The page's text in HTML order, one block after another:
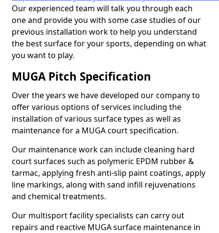
Our experienced team will talk you through each
one and provide you with some case studies of our
previous installation work to help you understand
the best surface for your sports, depending on what
you want to play.
MUGA Pitch Specification
Over the years we have developed our company to
offer various options of services including the
installation of various surface types as well as
maintenance for a MUGA court specification.
Our maintenance work can include cleaning hard
court surfaces such as polymeric EPDM rubber &
tarmac, applying fresh anti-slip paint coatings, apply
line markings, along with sand infill rejuvenations
and chemical treatments.
Our multisport facility specialists can carry out
repairs and reactive MUGA surface maintenance in